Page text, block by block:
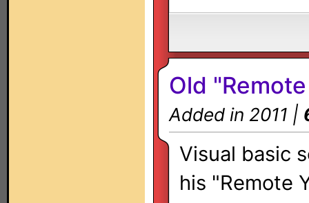
Old
Added in 2011 |
Visual basic
his "Remote